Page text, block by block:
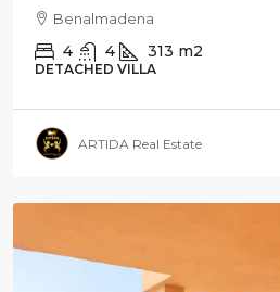
Benalmadena
4 4 313 m2
DETACHED VILLA
ARTIDA Real Estate